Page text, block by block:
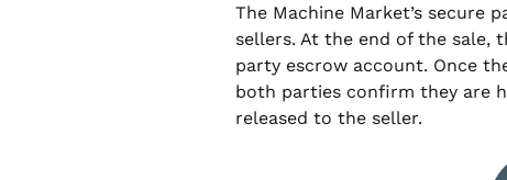
The Machine Market’s secure
sellers. At the end of the sale,
party escrow account. Once
both parties confirm they are
released to the seller.